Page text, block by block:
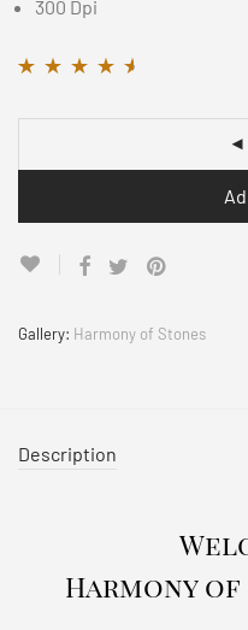
300 Dpi
Gallery: Harmony of Stones
Description
Harmony